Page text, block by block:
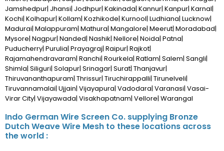
Jamshedpur| Jhansi| Jodhpur| Kakinada| Kannur| Kanpur| Karnal|
Kochi| Kolhapur| Kollam| Kozhikode| Kurnool| Ludhiana| Lucknow|
Madurai| Malappuram| Mathura| Mangalore| Meerut| Moradabad|
Mysore| Nagpur| Nanded| Nashik| Nellore| Noida| Patna|
Puducherry| Purulia| Prayagraj| Raipur| Rajkot|
Rajamahendravaram| Ranchi| Rourkela| Ratlam| Salem| Sangli|
Shimla| Siliguri| Solapur| Srinagar| Surat| Thanjavur|
Thiruvananthapuram| Thrissur| Tiruchirappalli| Tirunelveli|
Tiruvannamalai| Ujjain| Vijayapura| Vadodara| Varanasi| Vasai-
Virar City| Vijayawada| Visakhapatnam| Vellore| Warangal
Indo German Wire Screen Co. supplying Bronze
Dutch Weave Wire Mesh to these locations across
the world :